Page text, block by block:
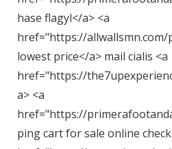
hase flagyl</a> <a
href="https://
lowest price</a> mail cialis <a
href="https://
a> <a
href="https://
ping cart for sale online